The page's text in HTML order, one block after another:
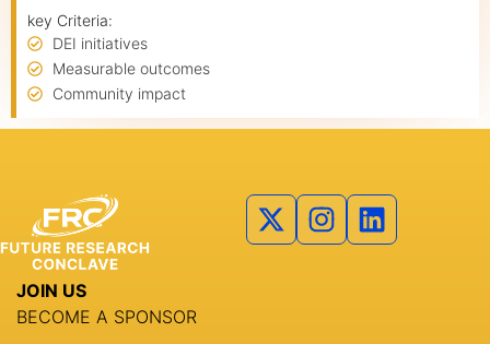
key Criteria:
DEI initiatives
Measurable outcomes
Community impact
JOIN US
BECOME A SPONSOR